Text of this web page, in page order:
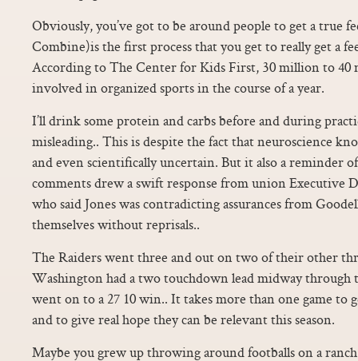
Obviously, you’ve got to be around people to get a true
Combine)is the first process that you get to really get a
According to The Center for Kids First, 30 million to 40
involved in organized sports in the course of a year.
I’ll drink some protein and carbs before and during
misleading.. This is despite the fact that neuroscience
and even scientifically uncertain. But it also a reminder
comments drew a swift response from union Executive
who said Jones was contradicting assurances from
themselves without reprisals..
The Raiders went three and out on two of their other
Washington had a two touchdown lead midway through
went on to a 27 10 win.. It takes more than one game to
and to give real hope they can be relevant this season.
Maybe you grew up throwing around footballs on a